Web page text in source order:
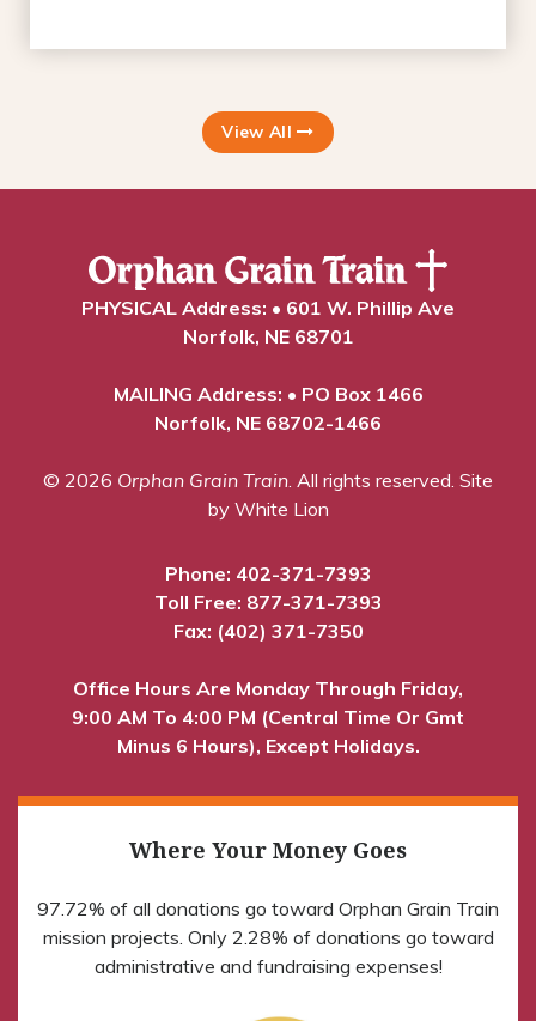
View All
PHYSICAL Address: • 601 W. Phillip Ave
Norfolk, NE 68701
MAILING Address: • PO Box 1466
Norfolk, NE 68702-1466
© 2026 Orphan Grain Train . All rights reserved. Site
by White Lion
Phone: 402-371-7393
Toll Free: 877-371-7393
Fax: (402) 371-7350
Office Hours Are Monday Through Friday,
9:00 AM To 4:00 PM (Central Time Or Gmt
Minus 6 Hours), Except Holidays.
Where Your Money Goes
97.72% of all donations go toward Orphan Grain Train
mission projects. Only 2.28% of donations go toward
administrative and fundraising expenses!